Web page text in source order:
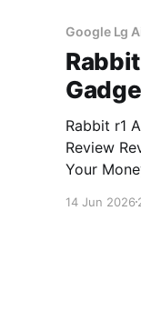
Google Lg
Rabbit r1
Review
Your Money? Looking for an honest
You've
14 Jun 2026